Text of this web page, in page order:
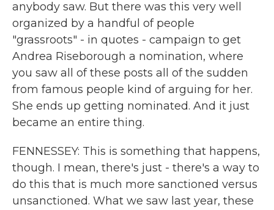
anybody saw. But there was this very well
organized by a handful of people
"grassroots" - in quotes - campaign to get
Andrea Riseborough a nomination, where
you saw all of these posts all of the sudden
from famous people kind of arguing for her.
She ends up getting nominated. And it just
became an entire thing.
FENNESSEY: This is something that happens,
though. I mean, there's just - there's a way to
do this that is much more sanctioned versus
unsanctioned. What we saw last year, these